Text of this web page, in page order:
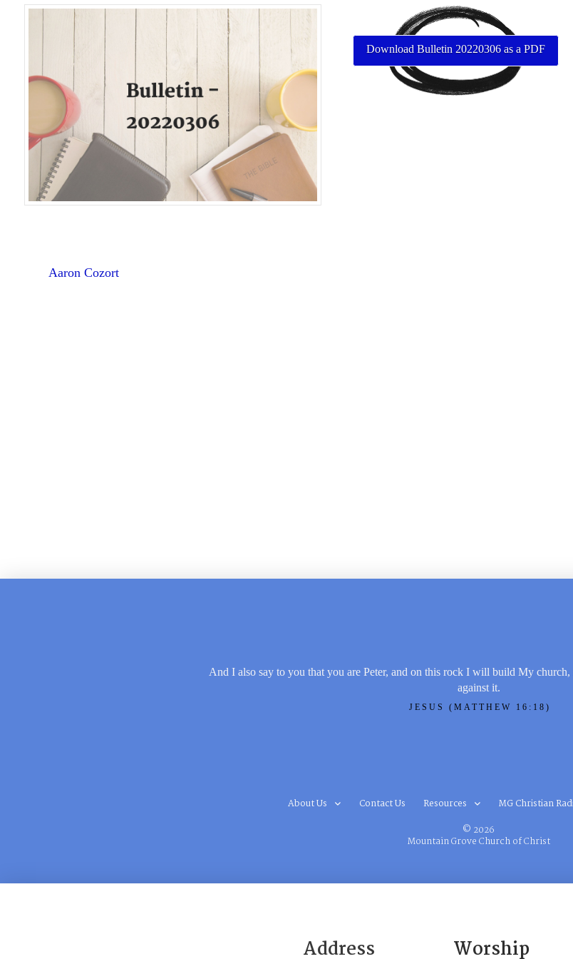
Download Bulletin 20220306 as a PDF
Aaron Cozort
And I also say to you that you are Peter, and on this rock I will build My church,
against it.
JESUS (MATTHEW 16:18)
About Us Contact Us Resources MG Christian
© 2026
Mountain Grove Church of Christ
Address Worship